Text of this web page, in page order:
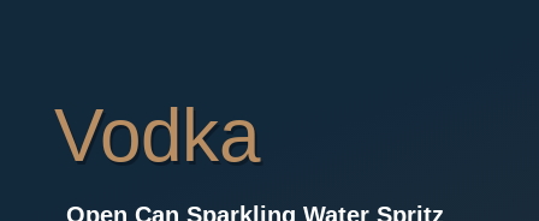
Vodka
Open Can Sparkling Water Spritz